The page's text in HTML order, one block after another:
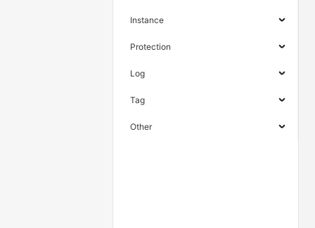
Instance
Protection
Log
Tag
Other